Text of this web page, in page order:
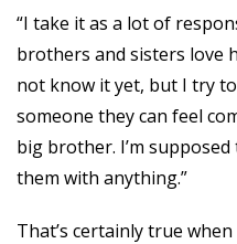
“I take it as a lot of
brothers and sisters love
not know it yet, but I try
someone they can feel
big brother. I’m
them with anything.”
That’s certainly true